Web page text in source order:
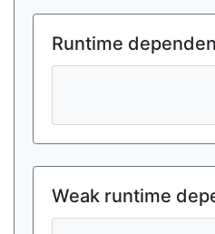
Runtime
Weak runtime